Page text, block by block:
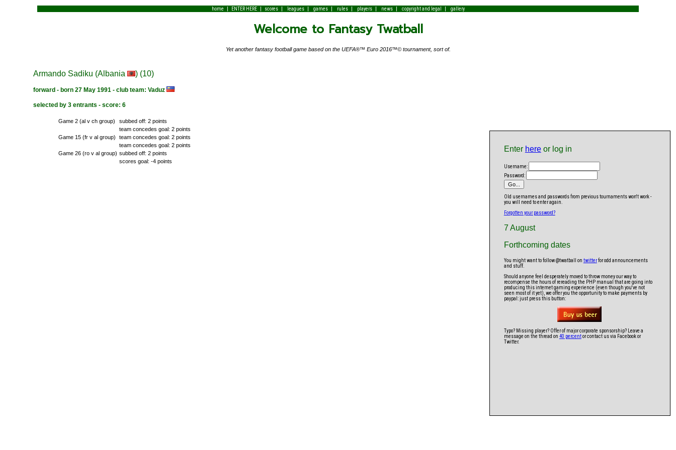
home | ENTER HERE| scores| leagues| games| rules| players| news| copyright and legal | gallery
Welcome to Fantasy Twatball
Yet another fantasy football game based on the UEFA®™ Euro 2016™© tournament, sort of.
Armando Sadiku (Albania ) (10)
forward - born 27 May 1991 - club team: Vaduz
selected by 3 entrants - score: 6
Game 2 (al v ch group)
subbed off: 2 points
team concedes goal: 2 points
Game 15 (fr v al group)
team concedes goal: 2 points
team concedes goal: 2 points
Game 26 (ro v al group) subbed off: 2 points
scores goal: -4 points
Enter hereor log in
Username:
Password:
Old usernames and passwords from previous tournaments won't work -
you will need to enter again.
Forgotten your password?
7 August
Forthcoming dates
You might want to follow @twatball on twitterfor odd announcements
and stuff.
Should anyone feel desperately moved to throw money our way to
recompense the hours of rereading the PHP manual that are going into
producing this internet gaming experience (even though you've not
seen most of it yet), we offer you the opportunity to make payments by
paypal: just press this button:
Typo? Missing player? Offer of major corporate sponsorship? Leave a
message on the thread on 40 percentor contact us via Facebook or
Twitter.